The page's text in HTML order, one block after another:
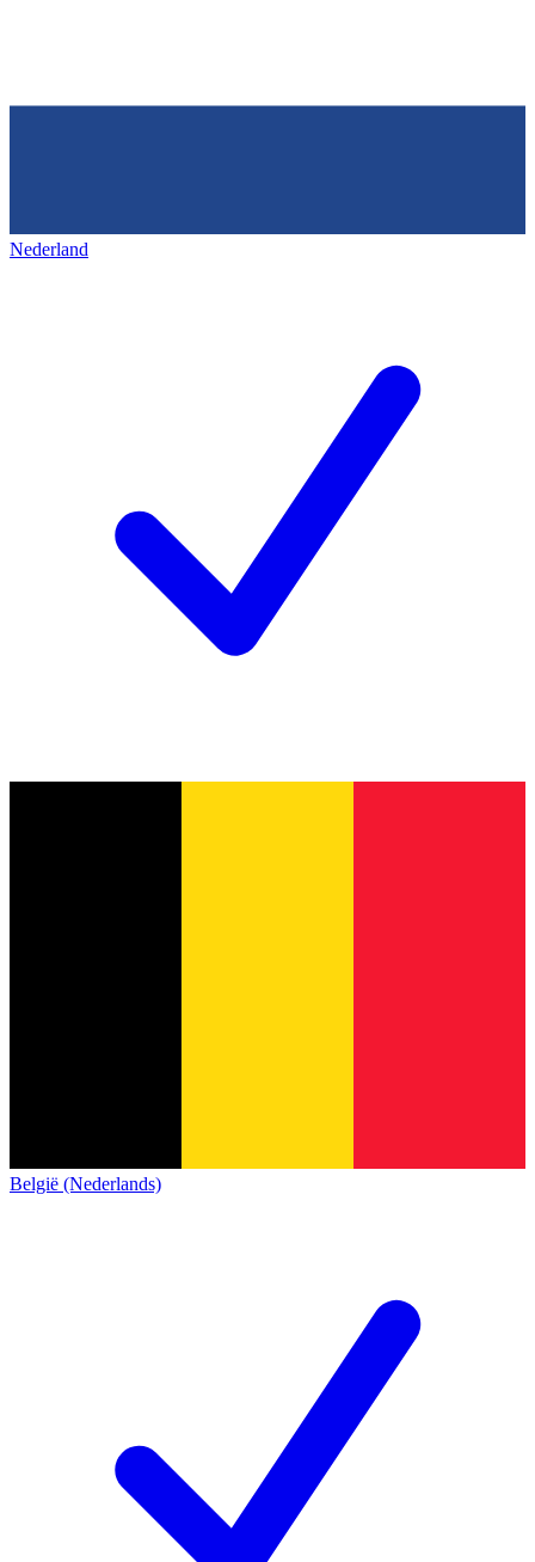
Nederland
België (Nederlands)